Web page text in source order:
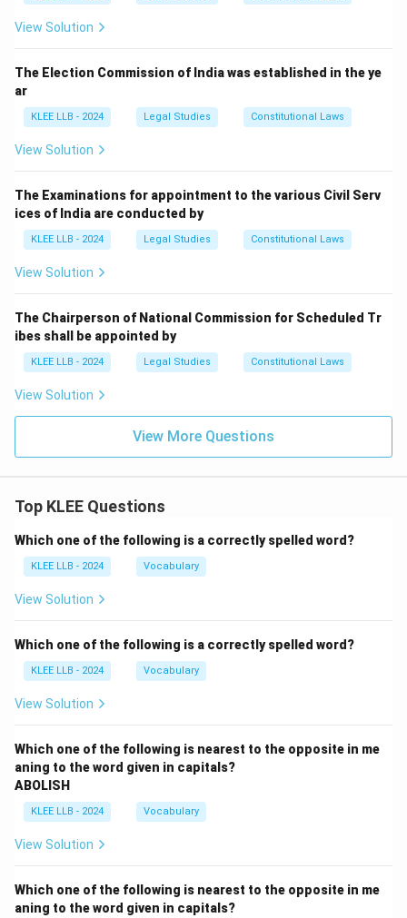
View Solution
The Election Commission of India was established in the ye
ar
KLEE LLB - 2024 Legal Studies Constitutional Laws
View Solution
The Examinations for appointment to the various Civil Serv
ices of India are conducted by
KLEE LLB - 2024 Legal Studies Constitutional Laws
View Solution
The Chairperson of National Commission for Scheduled Tr
ibes shall be appointed by
KLEE LLB - 2024 Legal Studies Constitutional Laws
View Solution
View More Questions
Top KLEE Questions
Which one of the following is a correctly spelled word?
KLEE LLB - 2024 Vocabulary
View Solution
Which one of the following is a correctly spelled word?
KLEE LLB - 2024 Vocabulary
View Solution
Which one of the following is nearest to the opposite in me
aning to the word given in capitals?
ABOLISH
KLEE LLB - 2024 Vocabulary
View Solution
Which one of the following is nearest to the opposite in me
aning to the word given in capitals?